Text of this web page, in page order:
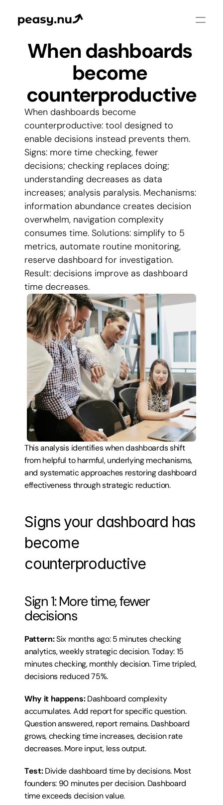
When dashboards
become
counterproductive
When dashboards become
counterproductive: tool designed to
enable decisions instead prevents them.
Signs: more time checking, fewer
decisions; checking replaces doing;
understanding decreases as data
increases; analysis paralysis. Mechanisms:
information abundance creates decision
overwhelm, navigation complexity
consumes time. Solutions: simplify to 5
metrics, automate routine monitoring,
reserve dashboard for investigation.
Result: decisions improve as dashboard
time decreases.
This analysis identifies when dashboards shift
from helpful to harmful, underlying mechanisms,
and systematic approaches restoring dashboard
effectiveness through strategic reduction.
Signs your dashboard has
become
counterproductive
Sign 1: More time, fewer
decisions
Pattern: Six months ago: 5 minutes checking
analytics, weekly strategic decision. Today: 15
minutes checking, monthly decision. Time tripled,
decisions reduced 75%.
Why it happens: Dashboard complexity
accumulates. Add report for specific question.
Question answered, report remains. Dashboard
grows, checking time increases, decision rate
decreases. More input, less output.
Test: Divide dashboard time by decisions. Most
founders: 90 minutes per decision. Dashboard
time exceeds decision value.